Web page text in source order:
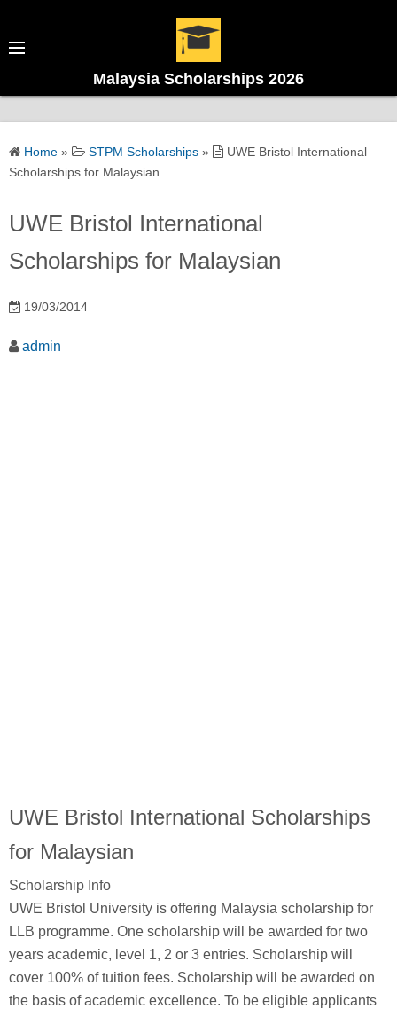
Malaysia Scholarships 2026
Home » STPM Scholarships »
UWE Bristol International
Scholarships for Malaysian
UWE Bristol International
Scholarships for Malaysian
19/03/2014
admin
UWE Bristol International Scholarships
for Malaysian
Scholarship Info
UWE Bristol University is offering Malaysia scholarship for
LLB programme. One scholarship will be awarded for two
years academic, level 1, 2 or 3 entries. Scholarship will
cover 100% of tuition fees. Scholarship will be awarded on
the basis of academic excellence. To be eligible applicants